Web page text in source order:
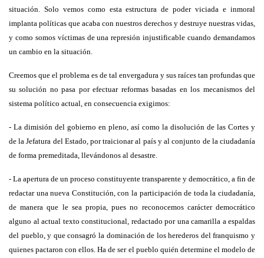
situación. Solo vemos como esta estructura de poder viciada e inmoral
implanta políticas que acaba con nuestros derechos y destruye nuestras vidas,
y como somos víctimas de una represión injustificable cuando demandamos
un cambio en la situación.
Creemos que el problema es de tal envergadura y sus raíces tan profundas que
su solución no pasa por efectuar reformas basadas en los mecanismos del
sistema político actual, en consecuencia exigimos:
- La dimisión del gobierno en pleno, así como la disolución de las Cortes y
de la Jefatura del Estado, por traicionar al país y al conjunto de la ciudadanía
de forma premeditada, llevándonos al desastre.
- La apertura de un proceso constituyente transparente y democrático, a fin de
redactar una nueva Constitución, con la participación de toda la ciudadanía,
de manera que le sea propia, pues no reconocemos carácter democrático
alguno al actual texto constitucional, redactado por una camarilla a espaldas
del pueblo, y que consagró la dominación de los herederos del franquismo y
quienes pactaron con ellos. Ha de ser el pueblo quién determine el modelo de